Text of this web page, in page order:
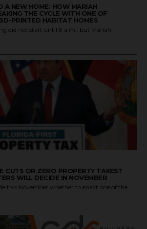
A NEW HOME: HOW MARIAH
THE CYCLE WITH ONE OF
PRINTED HABITAT HOMES
did not start until 8 a.m., but Mariah
CUTS OR ZERO PROPERTY TAXES?
WILL DECIDE IN NOVEMBER
this November whether to enact one of the